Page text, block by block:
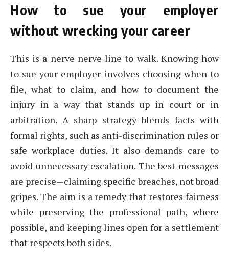
How to sue your employer
without wrecking your career
This is a nerve nerve line to walk. Knowing how
to sue your employer involves choosing when to
file, what to claim, and how to document the
injury in a way that stands up in court or in
arbitration. A sharp strategy blends facts with
formal rights, such as anti-discrimination rules or
safe workplace duties. It also demands care to
avoid unnecessary escalation. The best messages
are precise—claiming specific breaches, not broad
gripes. The aim is a remedy that restores fairness
while preserving the professional path, where
possible, and keeping lines open for a settlement
that respects both sides.